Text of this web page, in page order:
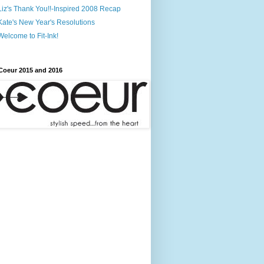
Thank You!!-Inspired 2008 Recap
New Year's Resolutions
to Fit-Ink!
2015 and 2016